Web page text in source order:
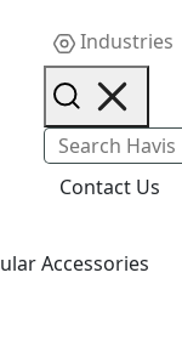
Industries
Contact Us
Accessories